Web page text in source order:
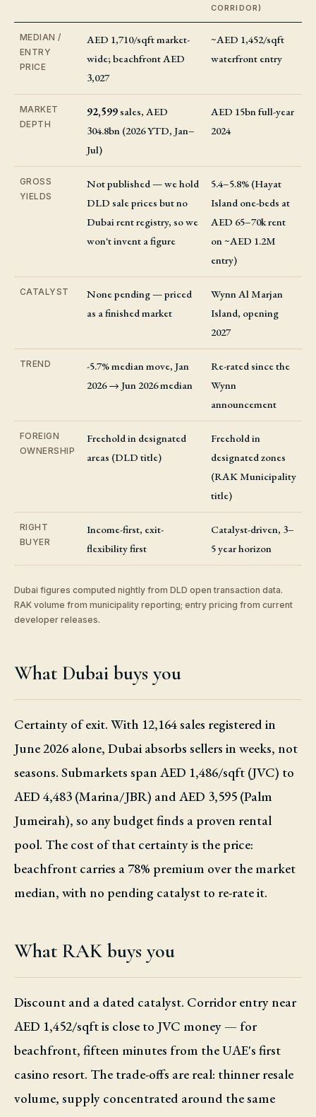
CORRIDOR)
MEDIAN /
ENTRY
PRICE
AED 1,710/sqft market-
wide; beachfront AED
3,027
~AED 1,452/sqft
waterfront entry
MARKET
DEPTH
92,599sales, AED
304.8bn (2026 YTD, Jan–
Jul)
AED 15bn full-year
2024
GROSS
YIELDS
Not published — we hold
DLD sale prices but no
Dubai rent registry, so we
won't invent a figure
5.4–5.8% (Hayat
Island one-beds at
AED 65–70k rent
on ~AED 1.2M
entry)
CATALYST
None pending — priced
as a finished market
Wynn Al Marjan
Island, opening
2027
TREND
-5.7% median move, Jan
2026 → Jun 2026 median
Re-rated since the
Wynn
announcement
FOREIGN
OWNERSHIP
Freehold in designated
areas (DLD title)
Freehold in
designated zones
(RAK Municipality
title)
RIGHT
BUYER
Income-first, exit-
flexibility first
Catalyst-driven, 3–
5 year horizon
Dubai figures computed nightly from DLD open transaction data.
RAK volume from municipality reporting; entry pricing from current
developer releases.
What Dubai buys you
Certainty of exit. With 12,164 sales registered in
June 2026 alone, Dubai absorbs sellers in weeks, not
seasons. Submarkets span AED 1,486/sqft (JVC) to
AED 4,483 (Marina/JBR) and AED 3,595 (Palm
Jumeirah), so any budget finds a proven rental
pool. The cost of that certainty is the price:
beachfront carries a 78% premium over the market
median, with no pending catalyst to re-rate it.
What RAK buys you
Discount and a dated catalyst. Corridor entry near
AED 1,452/sqft is close to JVC money — for
beachfront, fifteen minutes from the UAE's first
casino resort. The trade-offs are real: thinner resale
volume, supply concentrated around the same